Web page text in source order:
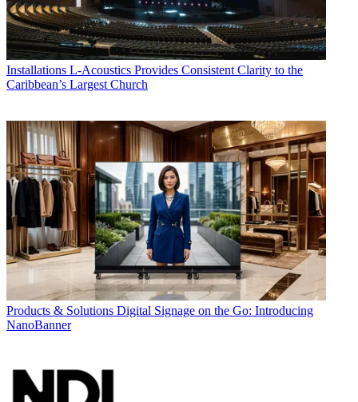
Installations L-Acoustics Provides Consistent Clarity to the
Caribbean’s Largest Church
Products & Solutions Digital Signage on the Go: Introducing
NanoBanner